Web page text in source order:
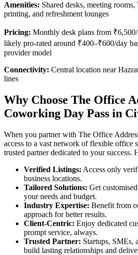
Amenities: Shared desks, meeting
printing, and refreshment lounges
Pricing: Monthly desk plans from
likely pro-rated around ₹400–₹600/day
provider model
Connectivity: Central location near
lines
Why Choose The Office
Coworking Day Pass in
When you partner with The Office
access to a vast network of flexible office
trusted partner dedicated to your success.
Verified Listings: Access only
business locations.
Tailored Solutions: Get
your needs and budget.
Industry Expertise: Benefit from
approach for better results.
Client-Centric: Enjoy dedicated
prompt service, always.
Trusted Partner: Startups, SMEs,
build lasting relationships and